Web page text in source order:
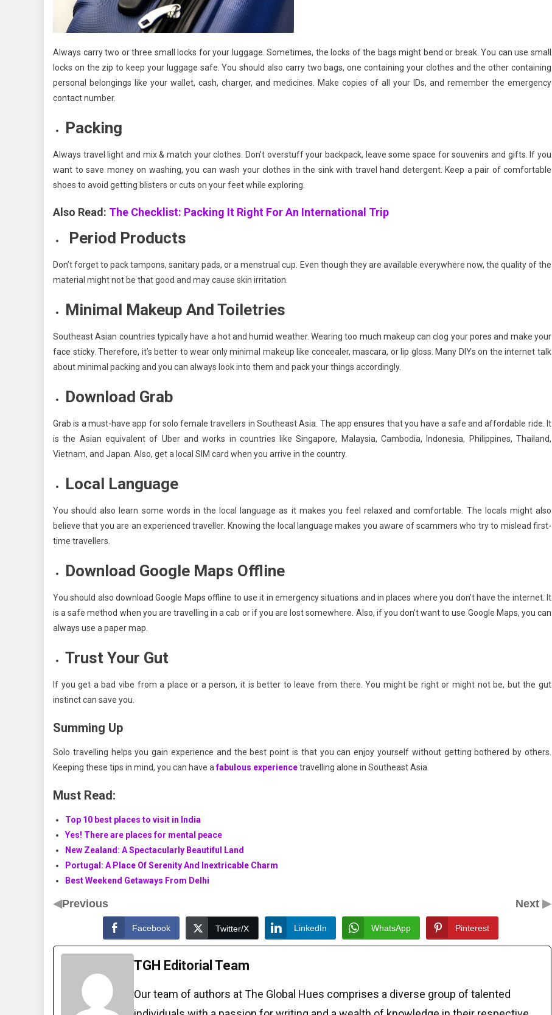
Always carry two or three small locks for your luggage. Sometimes, the locks of the bags might bend or break. You can use small
locks on the zip to keep your luggage safe. You should also carry two bags, one containing your clothes and the other containing
personal belongings like your wallet, cash, charger, and medicines. Make copies of all your IDs, and remember the emergency
contact number.
Packing
Always travel light and mix & match your clothes. Don’t overstuff your backpack, leave some space for souvenirs and gifts. If you
want to save money on washing, you can wash your clothes in the sink with travel hand detergent. Keep a pair of comfortable
shoes to avoid getting blisters or cuts on your feet while exploring.
Also Read: The Checklist: Packing It Right For An International Trip
Period Products
Don’t forget to pack tampons, sanitary pads, or a menstrual cup. Even though they are available everywhere now, the quality of the
material might not be that good and may cause skin irritation.
Minimal Makeup And Toiletries
Southeast Asian countries typically have a hot and humid weather. Wearing too much makeup can clog your pores and make your
face sticky. Therefore, it’s better to wear only minimal makeup like concealer, mascara, or lip gloss. Many DIYs on the internet talk
about minimal packing and you can always look into them and pack your things accordingly.
Download Grab
Grab is a must-have app for solo female travellers in Southeast Asia. The app ensures that you have a safe and affordable ride. It
is the Asian equivalent of Uber and works in countries like Singapore, Malaysia, Cambodia, Indonesia, Philippines, Thailand,
Vietnam, and Japan. Also, get a local SIM card when you arrive in the country.
Local Language
You should also learn some words in the local language as it makes you feel relaxed and comfortable. The locals might also
believe that you are an experienced traveller. Knowing the local language makes you aware of scammers who try to mislead first-
time travellers.
Download Google Maps Offline
You should also download Google Maps offline to use it in emergency situations and in places where you don’t have the internet. It
is a safe method when you are travelling in a cab or if you are lost somewhere. Also, if you don’t want to use Google Maps, you can
always use a paper map.
Trust Your Gut
If you get a bad vibe from a place or a person, it is better to leave from there. You might be right or might not be, but the gut
instinct can save you.
Summing Up
Solo travelling helps you gain experience and the best point is that you can enjoy yourself without getting bothered by others.
Keeping these tips in mind, you can have afabulous experiencetravelling alone in Southeast Asia.
Must Read:
Top 10 best places to visit in India
Yes! There are places for mental peace
New Zealand: A Spectacularly Beautiful Land
Portugal: A Place Of Serenity And Inextricable Charm
Best Weekend Getaways From Delhi
◀Previous Next ▶
Facebook Twitter/X LinkedIn WhatsApp Pinterest
TGH Editorial Team
Our team of authors at The Global Hues comprises a diverse group of talented